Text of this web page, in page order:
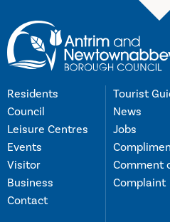
Residents
Council
Leisure Centres
Events
Visitor
Business
Contact
Tourist
News
Jobs
Comment
Complaint